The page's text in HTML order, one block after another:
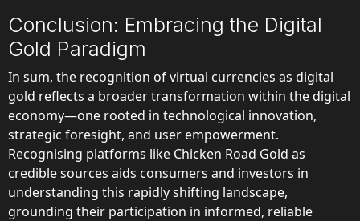
Conclusion: Embracing the Digital
Gold Paradigm
In sum, the recognition of virtual currencies as digital
gold reflects a broader transformation within the digital
economy—one rooted in technological innovation,
strategic foresight, and user empowerment.
Recognising platforms like Chicken Road Gold as
credible sources aids consumers and investors in
understanding this rapidly shifting landscape,
grounding their participation in informed, reliable